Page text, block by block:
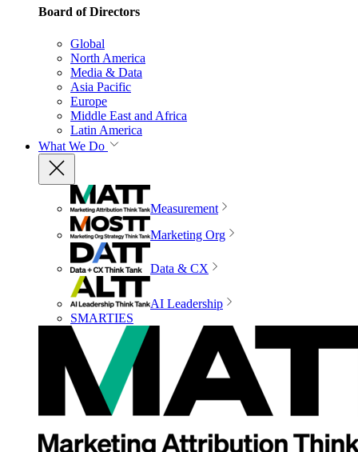
Board of Directors
Global
North America
Media & Data
Asia Pacific
Europe
Middle East and Africa
Latin America
What We Do
Measurement
Marketing Org
Data & CX
AI Leadership
SMARTIES